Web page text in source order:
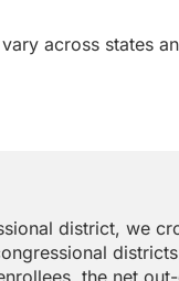
across states
district, we
the net